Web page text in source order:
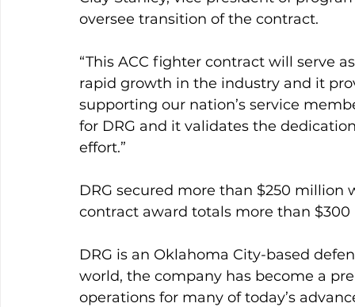
oversee transition of the contract.
“This ACC fighter contract will serve
rapid growth in the industry and it
supporting our nation’s service
for DRG and it validates the
effort.”
DRG secured more than $250 million
contract award totals more than
DRG is an Oklahoma City-based
world, the company has become a
operations for many of today’s